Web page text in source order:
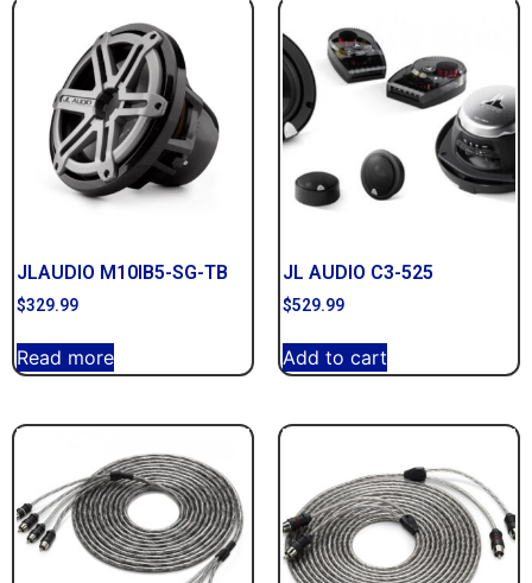
JLAUDIO M10IB5-SG-TB
$329.99
Read more
JL AUDIO C3-525
$529.99
Add to cart